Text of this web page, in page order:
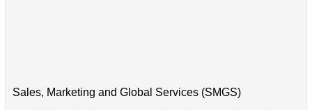
Sales, Marketing and Global Services (SMGS)